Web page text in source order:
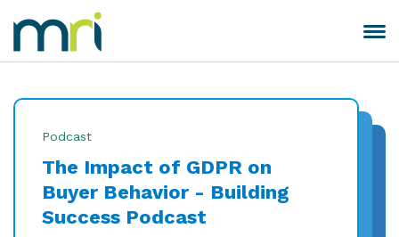
content
Software
Toggle
navigation
Podcast
The Impact of GDPR on
Buyer Behavior - Building
Success Podcast